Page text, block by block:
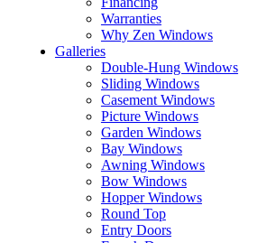
Warranties
Why Zen Windows
Galleries
Double-Hung Windows
Sliding Windows
Casement Windows
Picture Windows
Garden Windows
Bay Windows
Awning Windows
Bow Windows
Hopper Windows
Round Top
Entry Doors